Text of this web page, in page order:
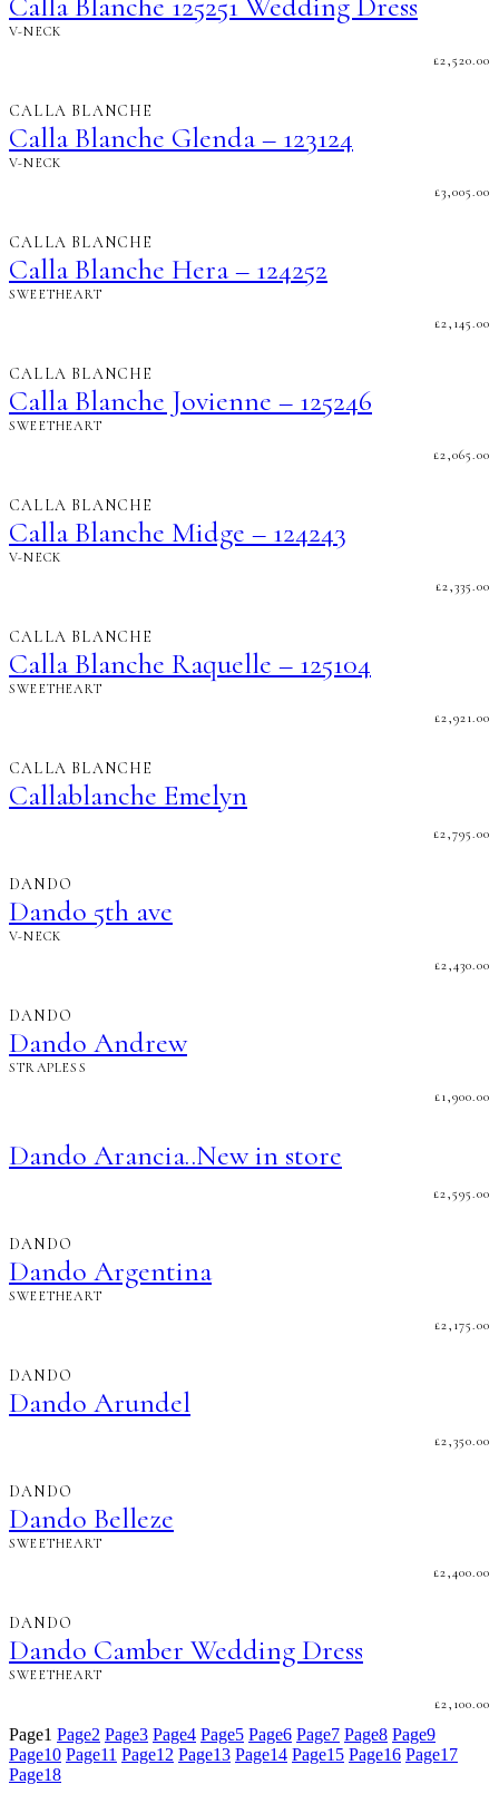
V-NECK
£2,520.00
CALLA BLANCHE
Calla Blanche Glenda – 123124
V-NECK
£3,005.00
CALLA BLANCHE
Calla Blanche Hera – 124252
SWEETHEART
£2,145.00
CALLA BLANCHE
Calla Blanche Jovienne – 125246
SWEETHEART
£2,065.00
CALLA BLANCHE
Calla Blanche Midge – 124243
V-NECK
£2,335.00
CALLA BLANCHE
Calla Blanche Raquelle – 125104
SWEETHEART
£2,921.00
CALLA BLANCHE
Callablanche Emelyn
£2,795.00
DANDO
Dando 5th ave
V-NECK
£2,430.00
DANDO
Dando Andrew
STRAPLESS
£1,900.00
Dando Arancia..New in store
£2,595.00
DANDO
Dando Argentina
SWEETHEART
£2,175.00
DANDO
Dando Arundel
£2,350.00
DANDO
Dando Belleze
SWEETHEART
£2,400.00
DANDO
Dando Camber Wedding Dress
SWEETHEART
£2,100.00
Page1 Page2 Page3 Page4 Page5 Page6 Page7 Page8 Page9
Page10 Page11 Page12 Page13 Page14 Page15 Page16 Page17
Page18